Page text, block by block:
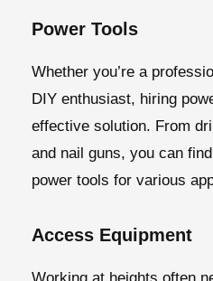
Power Tools
Whether you’re a
DIY enthusiast, hiring
effective solution. From
and nail guns, you can
power tools for various
Access Equipment